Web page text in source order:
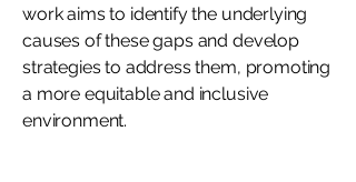
work aims to identify the underlying
causes of these gaps and develop
strategies to address them, promoting
a more equitable and inclusive
environment.